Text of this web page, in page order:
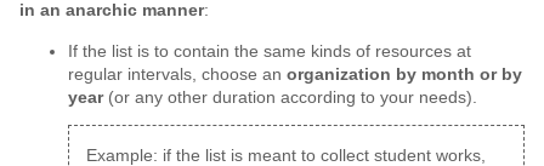
in an anarchic manner:
If the list is to contain the same kinds of resources at
regular intervals, choose an organization by month or by
year(or any other duration according to your needs).
Example: if the list is meant to collect student works,